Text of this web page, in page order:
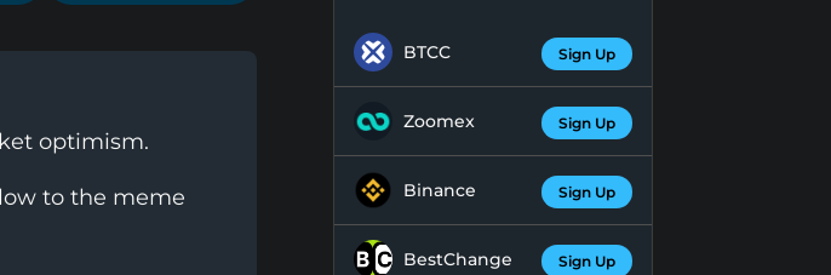
optimism.
to the meme
BTCC Sign Up
Zoomex Sign Up
Binance Sign Up
BestChange Sign Up